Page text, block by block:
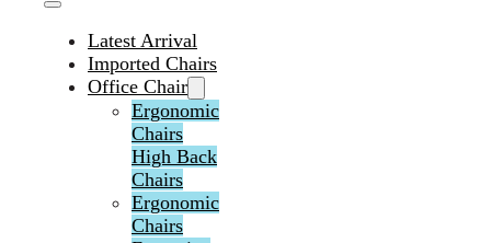
Latest Arrival
Imported Chairs
Office Chair
Ergonomic
Chairs
High Back
Chairs
Ergonomic
Chairs